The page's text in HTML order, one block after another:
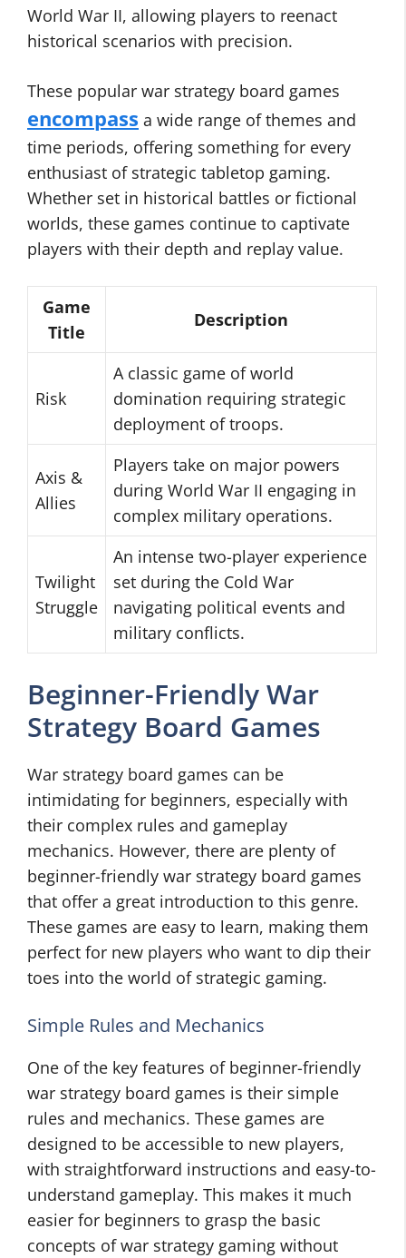
World War II, allowing players to reenact
historical scenarios with precision.
These popular war strategy board games
encompass a wide range of themes and
time periods, offering something for every
enthusiast of strategic tabletop gaming.
Whether set in historical battles or fictional
worlds, these games continue to captivate
players with their depth and replay value.
Game
Title
Description
Risk
A classic game of world
domination requiring strategic
deployment of troops.
Axis &
Allies
Players take on major powers
during World War II engaging in
complex military operations.
Twilight
Struggle
An intense two-player experience
set during the Cold War
navigating political events and
military conflicts.
Beginner-Friendly War
Strategy Board Games
War strategy board games can be
intimidating for beginners, especially with
their complex rules and gameplay
mechanics. However, there are plenty of
beginner-friendly war strategy board games
that offer a great introduction to this genre.
These games are easy to learn, making them
perfect for new players who want to dip their
toes into the world of strategic gaming.
Simple Rules and Mechanics
One of the key features of beginner-friendly
war strategy board games is their simple
rules and mechanics. These games are
designed to be accessible to new players,
with straightforward instructions and easy-to-
understand gameplay. This makes it much
easier for beginners to grasp the basic
concepts of war strategy gaming without